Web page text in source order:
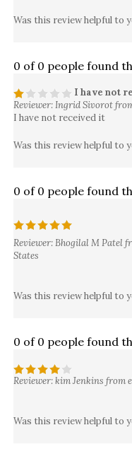
Was this review helpful to
0 of 0 people found
I have not
Reviewer: Ingrid Sivorot
I have not received it
Was this review helpful to
0 of 0 people found
Reviewer: Bhogilal M Patel
States
Was this review helpful to
0 of 0 people found
Reviewer: kim Jenkins from
Was this review helpful to